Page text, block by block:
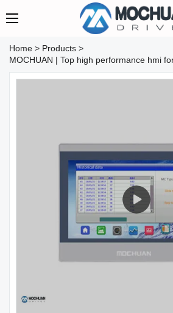
Home > Products >
MOCHUAN | Top high performance hmi